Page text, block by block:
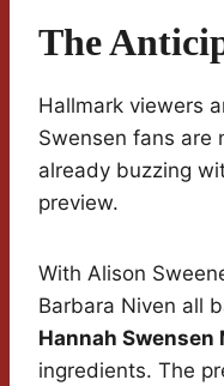
The
Hallmark viewers
Swensen fans are
already buzzing
preview.
With Alison
Barbara Niven all
Hannah Swensen
ingredients. The